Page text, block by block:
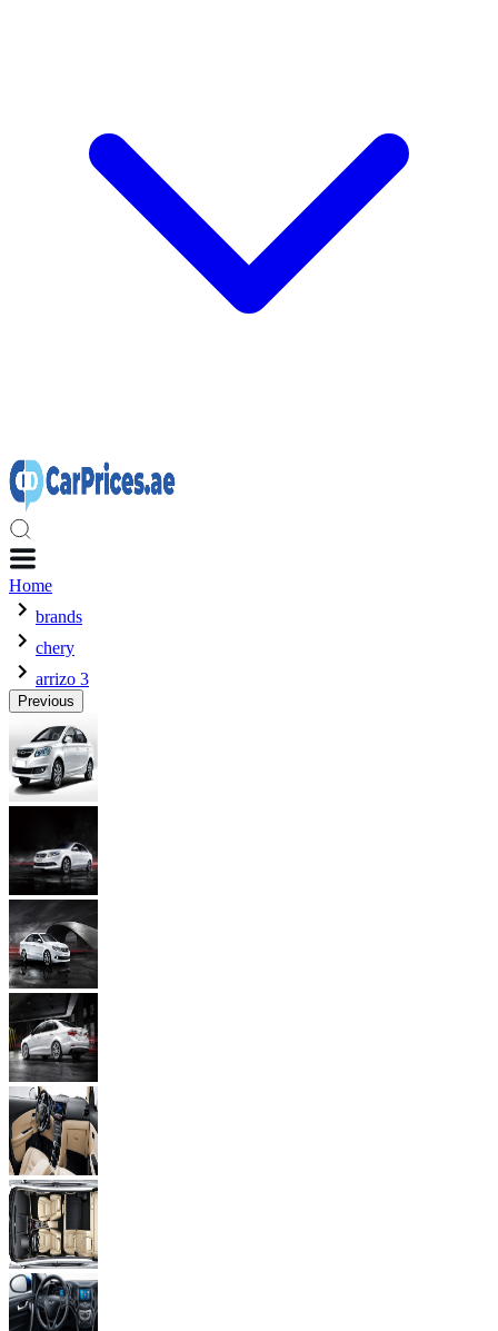
Home
brands
chery
arrizo 3
Previous